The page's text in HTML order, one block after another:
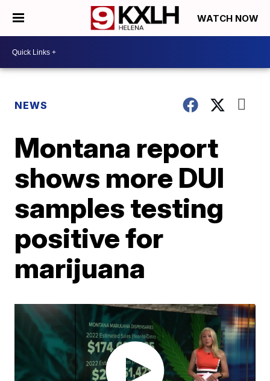
WATCH NOW
NEWS
Montana report
shows more DUI
samples testing
positive for
marijuana